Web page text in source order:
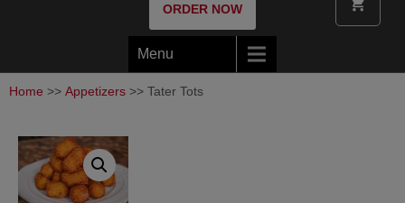
ORDER NOW
Menu
Home >> Appetizers >> Tater Tots